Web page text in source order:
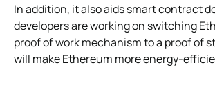
In addition, it also aids smart contract
developers are working on switching
proof of work mechanism to a proof of
will make Ethereum more energy-